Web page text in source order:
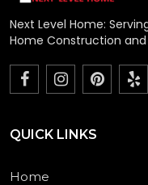
Next Level Home:
Home Construction
QUICK LINKS
Home